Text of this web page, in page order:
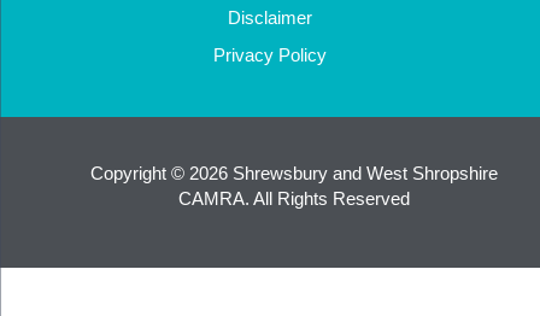
Disclaimer
Privacy Policy
Copyright © 2026 Shrewsbury and West Shropshire
CAMRA. All Rights Reserved